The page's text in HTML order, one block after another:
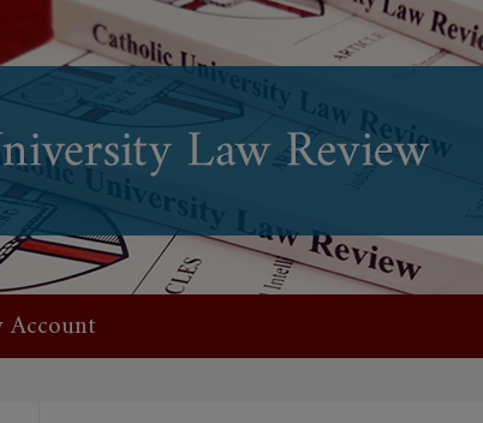
Account